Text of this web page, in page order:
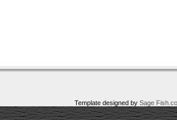
Template designed by Sage